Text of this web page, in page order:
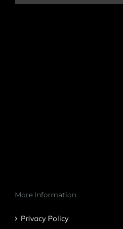
More Information
Privacy Policy